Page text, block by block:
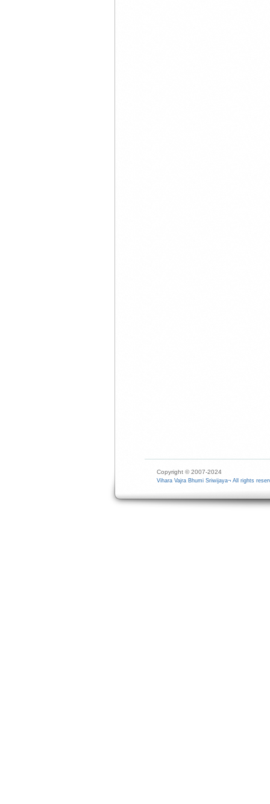
Copyright © 2007-2024
Vihara Vajra Bhumi Sriwijaya¬ All rights